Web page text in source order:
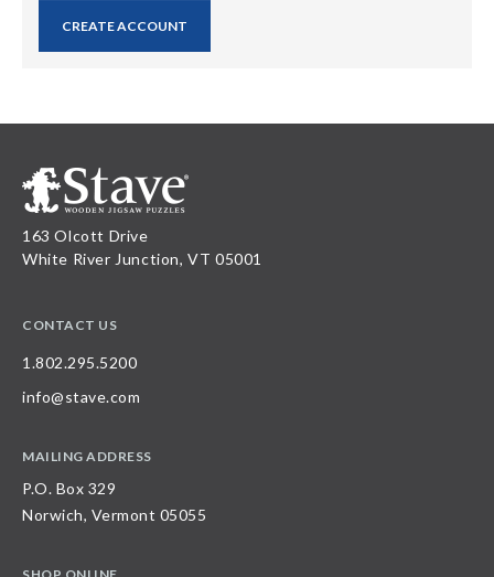
CREATE ACCOUNT
163 Olcott Drive
White River Junction, VT 05001
CONTACT US
1.802.295.5200
info@stave.com
MAILING ADDRESS
P.O. Box 329
Norwich, Vermont 05055